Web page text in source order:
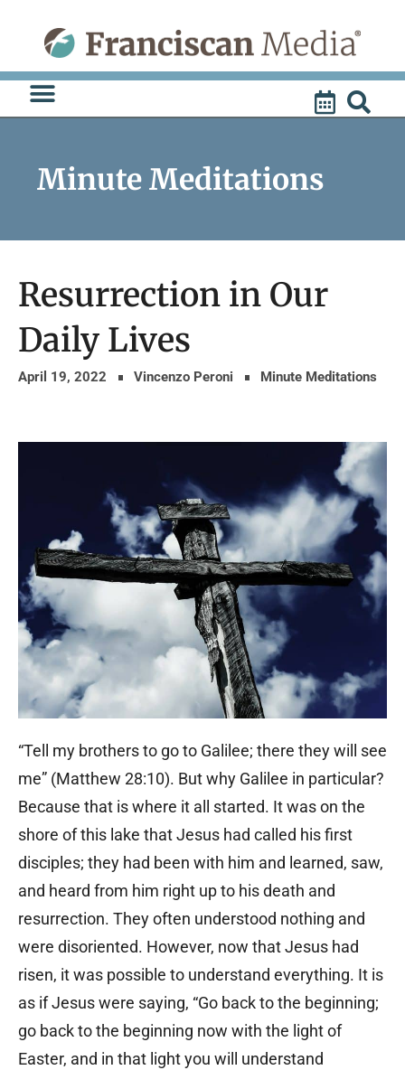
content
Minute Meditations
Resurrection in Our
Daily Lives
April 19, 2022 Vincenzo Peroni Minute Meditations
“Tell my brothers to go to Galilee; there they will see
me” (Matthew 28:10). But why Galilee in particular?
Because that is where it all started. It was on the
shore of this lake that Jesus had called his first
disciples; they had been with him and learned, saw,
and heard from him right up to his death and
resurrection. They often understood nothing and
were disoriented. However, now that Jesus had
risen, it was possible to understand everything. It is
as if Jesus were saying, “Go back to the beginning;
go back to the beginning now with the light of
Easter, and in that light you will understand